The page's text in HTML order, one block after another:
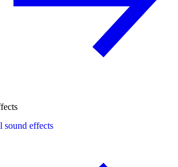
sound effects